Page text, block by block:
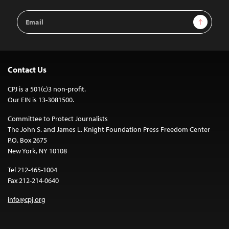
Email
Address
Sign Up
Contact Us
CPJ is a 501(c)3 non-profit.
Our EIN is 13-3081500.
Committee to Protect Journalists
The John S. and James L. Knight Foundation Press Freedom Center
P.O. Box 2675
New York, NY 10108
Tel 212-465-1004
Fax 212-214-0640
info@cpj.org